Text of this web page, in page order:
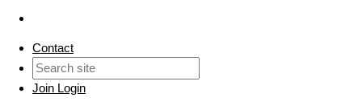
Contact
Join Login